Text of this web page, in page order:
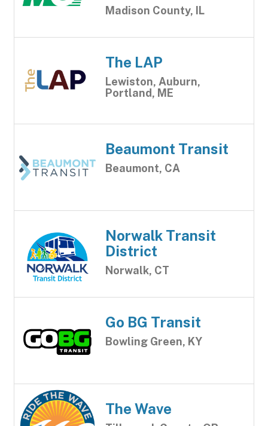
Madison County, IL
The LAP
Lewiston, Auburn,
Portland, ME
Beaumont Transit
Beaumont, CA
Norwalk Transit
District
Norwalk, CT
Go BG Transit
Bowling Green, KY
The Wave